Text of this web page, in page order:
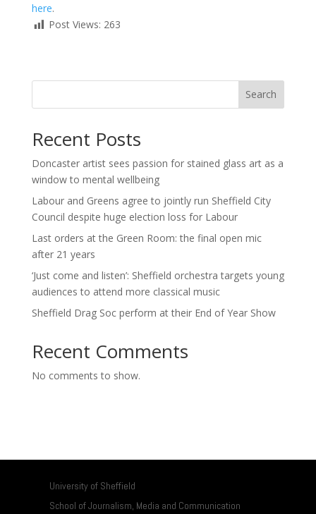
here.
Post Views: 263
Search
Recent Posts
Doncaster artist sees passion for stained glass art as a
window to mental wellbeing
Labour and Greens agree to jointly run Sheffield City
Council despite huge election loss for Labour
Last orders at the Green Room: the final open mic
after 21 years
‘Just come and listen’: Sheffield orchestra targets young
audiences to attend more classical music
Sheffield Drag Soc perform at their End of Year Show
Recent Comments
No comments to show.
University of Sheffield
School of Journalism, Media and Communication